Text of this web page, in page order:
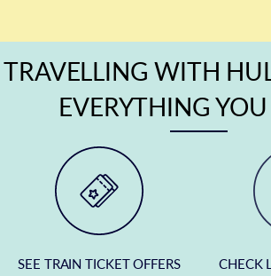
TRAVELLING WITH
EVERYTHING
SEE TRAIN TICKET OFFERS
CHECK